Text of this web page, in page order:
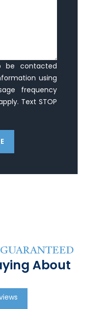
be contacted
using
frequency
Text STOP
About